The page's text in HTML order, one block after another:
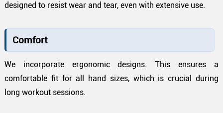
designed to resist wear and tear, even with extensive use.
Comfort
We incorporate ergonomic designs. This ensures a
comfortable fit for all hand sizes, which is crucial during
long workout sessions.